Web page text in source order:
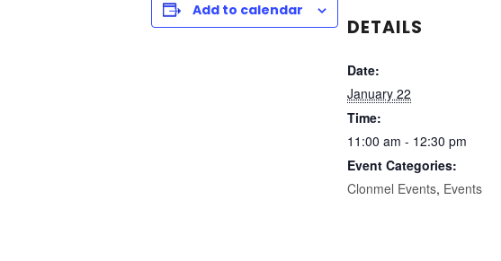
Add to calendar
DETAILS
Date:
January 22
Time:
11:00 am - 12:30 pm
Event Categories:
Clonmel Events, Events